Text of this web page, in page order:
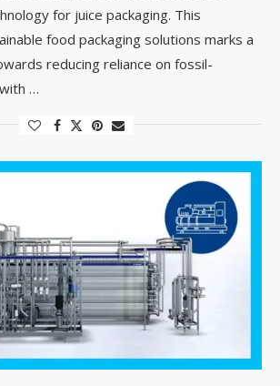
for juice packaging. This
food packaging solutions marks a
reducing reliance on fossil-
…